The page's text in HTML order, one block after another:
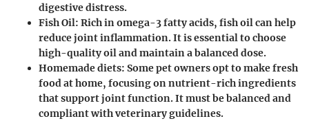
digestive distress.
Fish Oil: Rich in omega-3 fatty acids, fish oil can help
reduce joint inflammation. It is essential to choose
high-quality oil and maintain a balanced dose.
Homemade diets: Some pet owners opt to make fresh
food at home, focusing on nutrient-rich ingredients
that support joint function. It must be balanced and
compliant with veterinary guidelines.